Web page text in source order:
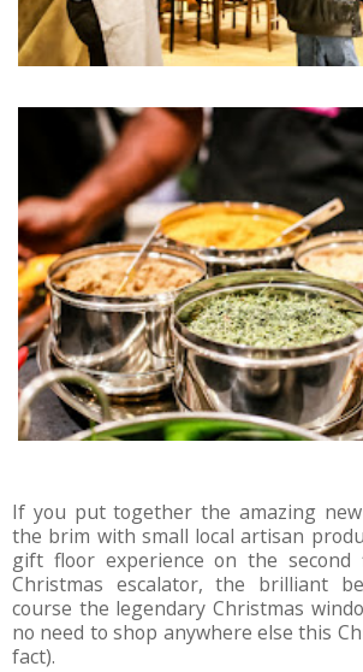
If you put together the amazing
the brim with small local artisan
gift floor experience on the second
Christmas escalator, the brilliant
course the legendary Christmas
no need to shop anywhere else this
fact).